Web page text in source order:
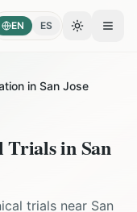
EN ES Toggle
in San Jose
inSan
trials near San